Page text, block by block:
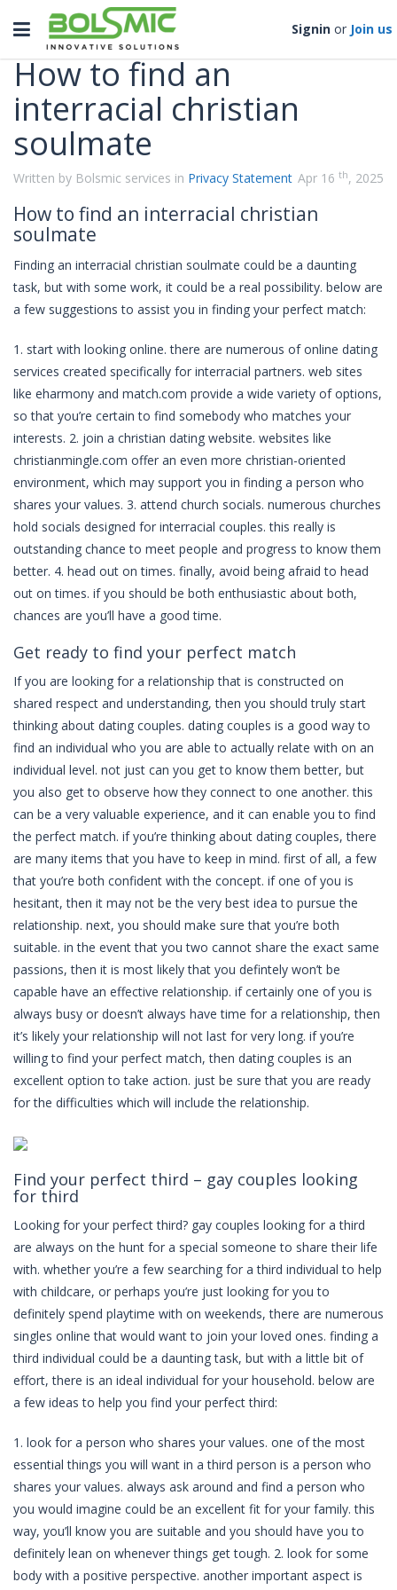
Toggle
navigation
Signin or Join us
Categories
How to find an
interracial christian
soulmate
Written by Bolsmic services in Privacy Statement Apr 16 th, 2025
How to find an interracial christian
soulmate
Finding an interracial christian soulmate could be a daunting
task, but with some work, it could be a real possibility. below are
a few suggestions to assist you in finding your perfect match:
1. start with looking online. there are numerous of online dating
services created specifically for interracial partners. web sites
like eharmony and match.com provide a wide variety of options,
so that you’re certain to find somebody who matches your
interests. 2. join a christian dating website. websites like
christianmingle.com offer an even more christian-oriented
environment, which may support you in finding a person who
shares your values. 3. attend church socials. numerous churches
hold socials designed for interracial couples. this really is
outstanding chance to meet people and progress to know them
better. 4. head out on times. finally, avoid being afraid to head
out on times. if you should be both enthusiastic about both,
chances are you’ll have a good time.
Get ready to find your perfect match
If you are looking for a relationship that is constructed on
shared respect and understanding, then you should truly start
thinking about dating couples. dating couples is a good way to
find an individual who you are able to actually relate with on an
individual level. not just can you get to know them better, but
you also get to observe how they connect to one another. this
can be a very valuable experience, and it can enable you to find
the perfect match. if you’re thinking about dating couples, there
are many items that you have to keep in mind. first of all, a few
that you’re both confident with the concept. if one of you is
hesitant, then it may not be the very best idea to pursue the
relationship. next, you should make sure that you’re both
suitable. in the event that you two cannot share the exact same
passions, then it is most likely that you defintely won’t be
capable have an effective relationship. if certainly one of you is
always busy or doesn’t always have time for a relationship, then
it’s likely your relationship will not last for very long. if you’re
willing to find your perfect match, then dating couples is an
excellent option to take action. just be sure that you are ready
for the difficulties which will include the relationship.
Find your perfect third – gay couples looking
for third
Looking for your perfect third? gay couples looking for a third
are always on the hunt for a special someone to share their life
with. whether you’re a few searching for a third individual to help
with childcare, or perhaps you’re just looking for you to
definitely spend playtime with on weekends, there are numerous
singles online that would want to join your loved ones. finding a
third individual could be a daunting task, but with a little bit of
effort, there is an ideal individual for your household. below are
a few ideas to help you find your perfect third:
1. look for a person who shares your values. one of the most
essential things you will want in a third person is a person who
shares your values. always ask around and find a person who
you would imagine could be an excellent fit for your family. this
way, you’ll know you are suitable and you should have you to
definitely lean on whenever things get tough. 2. look for some
body with a positive perspective. another important aspect is